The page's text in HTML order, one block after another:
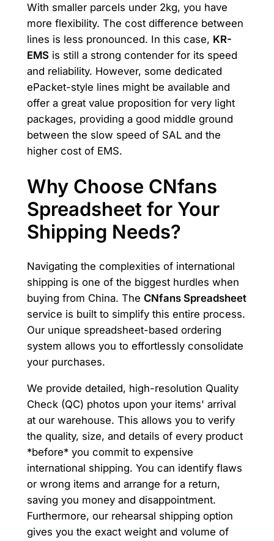
With smaller parcels under 2kg, you have
more flexibility. The cost difference between
lines is less pronounced. In this case, KR-
EMSis still a strong contender for its speed
and reliability. However, some dedicated
ePacket-style lines might be available and
offer a great value proposition for very light
packages, providing a good middle ground
between the slow speed of SAL and the
higher cost of EMS.
Why Choose CNfans
Spreadsheet for Your
Shipping Needs?
Navigating the complexities of international
shipping is one of the biggest hurdles when
buying from China. The CNfans Spreadsheet
service is built to simplify this entire process.
Our unique spreadsheet-based ordering
system allows you to effortlessly consolidate
your purchases.
We provide detailed, high-resolution Quality
Check (QC) photos upon your items' arrival
at our warehouse. This allows you to verify
the quality, size, and details of every product
*before* you commit to expensive
international shipping. You can identify flaws
or wrong items and arrange for a return,
saving you money and disappointment.
Furthermore, our rehearsal shipping option
gives you the exact weight and volume of